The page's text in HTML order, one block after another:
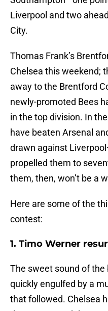
Liverpool and two
City.
Thomas Frank’s
Chelsea this weekend;
away to the Brentford
newly-promoted Bees
in the top division. In
have beaten Arsenal
drawn against
propelled them to
them, then, won’t be a
Here are some of the
contest:
1. Timo Werner
The sweet sound of
quickly engulfed by a
that followed. Chelsea